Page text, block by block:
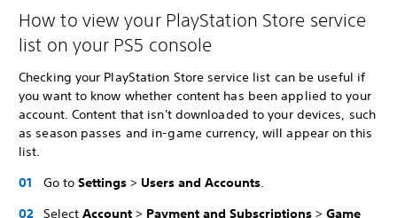
How to view your PlayStation Store service
list on your PS5 console
Checking your PlayStation Store service list can be useful if
you want to know whether content has been applied to your
account. Content that isn't downloaded to your devices, such
as season passes and in-game currency, will appear on this
list.
Go to Settings > Users and Accounts.
Select Account > Payment and Subscriptions > Game